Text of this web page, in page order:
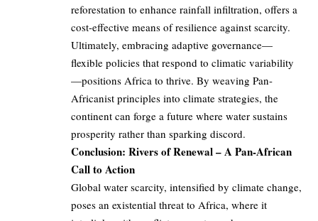
reforestation to enhance rainfall infiltration, offers a
cost-effective means of resilience against scarcity.
Ultimately, embracing adaptive governance—
flexible policies that respond to climatic variability
—positions Africa to thrive. By weaving Pan-
Africanist principles into climate strategies, the
continent can forge a future where water sustains
prosperity rather than sparking discord.
Conclusion: Rivers of Renewal – A Pan-African
Call to Action
Global water scarcity, intensified by climate change,
poses an existential threat to Africa, where it